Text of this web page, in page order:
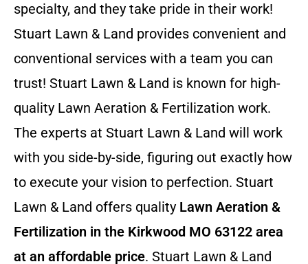
specialty, and they take pride in their work!
Stuart Lawn & Land provides convenient and
conventional services with a team you can
trust! Stuart Lawn & Land is known for high-
quality Lawn Aeration & Fertilization work.
The experts at Stuart Lawn & Land will work
with you side-by-side, figuring out exactly how
to execute your vision to perfection. Stuart
Lawn & Land offers quality Lawn Aeration &
Fertilization in the Kirkwood MO 63122 area
at an affordable price. Stuart Lawn & Land